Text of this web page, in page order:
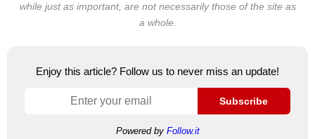
while just as important, are not necessarily those of the site as
a whole.
Enjoy this article? Follow us to never miss an update!
Subscribe
Powered by Follow.it